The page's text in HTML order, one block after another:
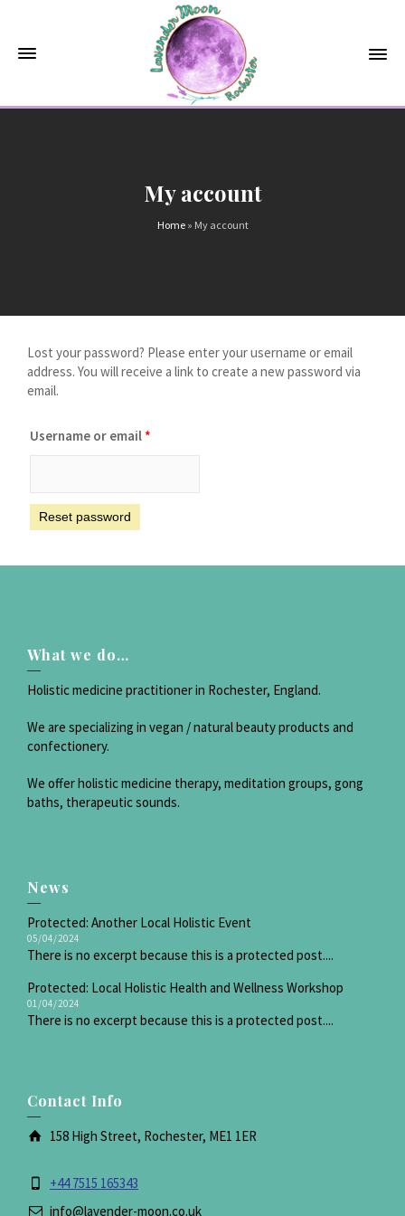
My account
Home» My account
Lost your password? Please enter your username or email
address. You will receive a link to create a new password via
email.
Username or email*
Reset password
What we do…
Holistic medicine practitioner in Rochester, England.
We are specializing in vegan / natural beauty products and
confectionery.
We offer holistic medicine therapy, meditation groups, gong
baths, therapeutic sounds.
News
Protected: Another Local Holistic Event
05/04/2024
There is no excerpt because this is a protected post....
Protected: Local Holistic Health and Wellness Workshop
01/04/2024
There is no excerpt because this is a protected post....
Contact Info
158 High Street, Rochester, ME1 1ER
+44 7515 165343
info@lavender-moon.co.uk